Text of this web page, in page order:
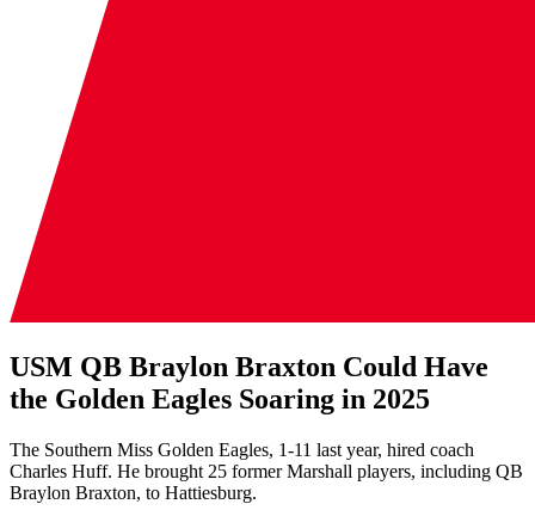
USM QB Braylon Braxton Could Have
the Golden Eagles Soaring in 2025
The Southern Miss Golden Eagles, 1-11 last year, hired coach
Charles Huff. He brought 25 former Marshall players, including QB
Braylon Braxton, to Hattiesburg.